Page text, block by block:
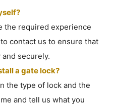
the required experience
contact us to ensure that
securely.
a gate lock?
the type of lock and the
and tell us what you